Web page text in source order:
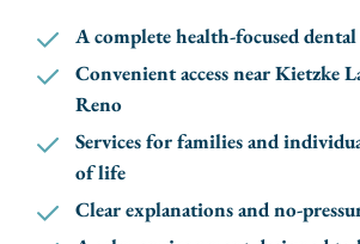
A complete health-focused
Convenient access near Kietzke
Reno
Services for families and
of life
Clear explanations and no-